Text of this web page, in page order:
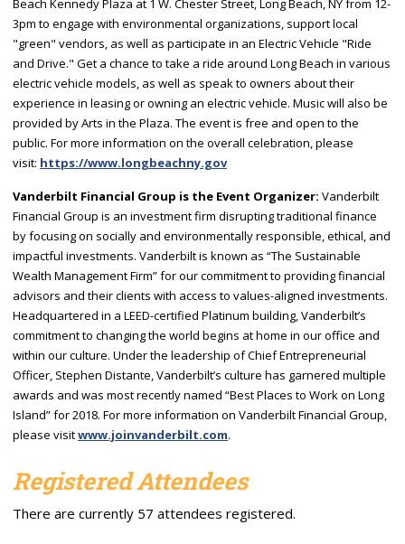
Beach Kennedy Plaza at 1 W. Chester Street, Long Beach, NY from 12-
3pm to engage with environmental organizations, support local
"green" vendors, as well as participate in an Electric Vehicle "Ride
and Drive." Get a chance to take a ride around Long Beach in various
electric vehicle models, as well as speak to owners about their
experience in leasing or owning an electric vehicle. Music will also be
provided by Arts in the Plaza. The event is free and open to the
public. For more information on the overall celebration, please
visit: https://www.longbeachny.gov
Vanderbilt Financial Group is the Event Organizer: Vanderbilt
Financial Group is an investment firm disrupting traditional finance
by focusing on socially and environmentally responsible, ethical, and
impactful investments. Vanderbilt is known as “The Sustainable
Wealth Management Firm” for our commitment to providing financial
advisors and their clients with access to values-aligned investments.
Headquartered in a LEED-certified Platinum building, Vanderbilt’s
commitment to changing the world begins at home in our office and
within our culture. Under the leadership of Chief Entrepreneurial
Officer, Stephen Distante, Vanderbilt’s culture has garnered multiple
awards and was most recently named “Best Places to Work on Long
Island” for 2018. For more information on Vanderbilt Financial Group,
please visitwww.joinvanderbilt.com.
Registered Attendees
There are currently 57 attendees registered.